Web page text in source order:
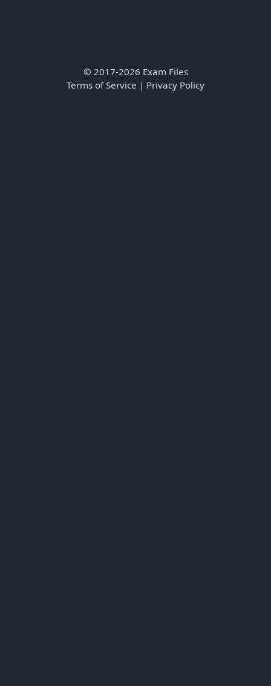
© 2017-2026 Exam Files
Terms of Service | Privacy Policy